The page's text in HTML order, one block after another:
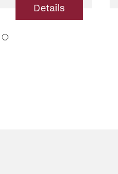
Details